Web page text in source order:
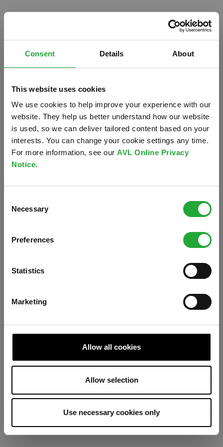
Consent Details About
This website uses cookies
We use cookies to help improve your experience with our
website. They help us better understand how our website
is used, so we can deliver tailored content based on your
interests. You can change your cookie settings any time.
For more information, see our AVL Online Privacy
Notice.
Selection
Necessary
Preferences
Statistics
Marketing
Allow all cookies
Allow selection
Use necessary cookies only
Something went wrong. Please try refreshing the